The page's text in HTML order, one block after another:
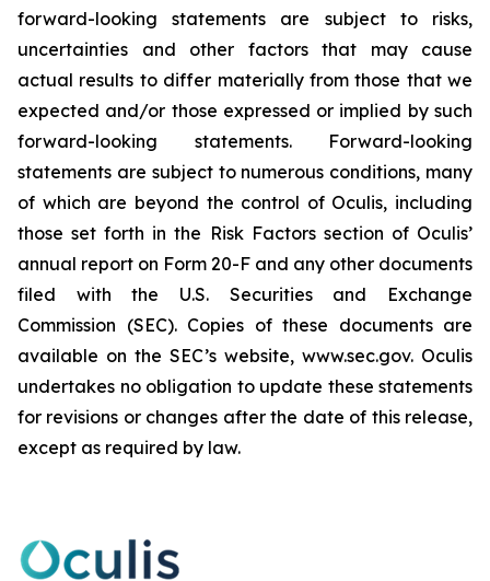
forward-looking statements are subject to risks,
uncertainties and other factors that may cause
actual results to differ materially from those that we
expected and/or those expressed or implied by such
forward-looking statements. Forward-looking
statements are subject to numerous conditions, many
of which are beyond the control of Oculis, including
those set forth in the Risk Factors section of Oculis’
annual report on Form 20-F and any other documents
filed with the U.S. Securities and Exchange
Commission (SEC). Copies of these documents are
available on the SEC’s website, www.sec.gov. Oculis
undertakes no obligation to update these statements
for revisions or changes after the date of this release,
except as required by law.